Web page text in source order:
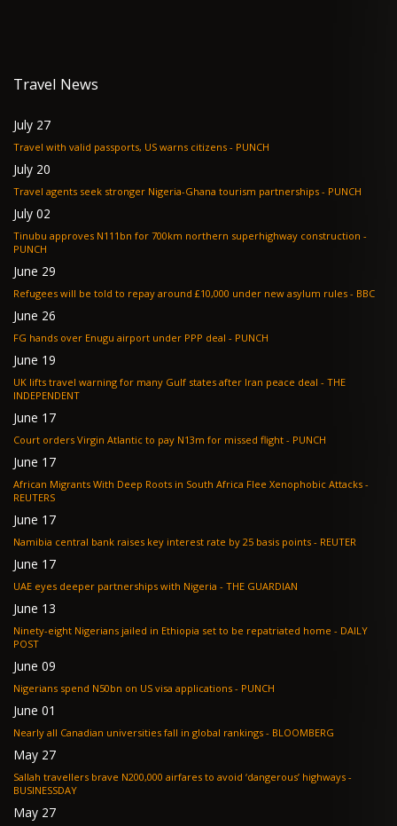
Travel News
July 27
Travel with valid passports, US warns citizens - PUNCH
July 20
Travel agents seek stronger Nigeria-Ghana tourism partnerships - PUNCH
July 02
Tinubu approves N111bn for 700km northern superhighway construction -
PUNCH
June 29
Refugees will be told to repay around £10,000 under new asylum rules - BBC
June 26
FG hands over Enugu airport under PPP deal - PUNCH
June 19
UK lifts travel warning for many Gulf states after Iran peace deal - THE
INDEPENDENT
June 17
Court orders Virgin Atlantic to pay N13m for missed flight - PUNCH
June 17
African Migrants With Deep Roots in South Africa Flee Xenophobic Attacks -
REUTERS
June 17
Namibia central bank raises key interest rate by 25 basis points - REUTER
June 17
UAE eyes deeper partnerships with Nigeria - THE GUARDIAN
June 13
Ninety-eight Nigerians jailed in Ethiopia set to be repatriated home - DAILY
POST
June 09
Nigerians spend N50bn on US visa applications - PUNCH
June 01
Nearly all Canadian universities fall in global rankings - BLOOMBERG
May 27
Sallah travellers brave N200,000 airfares to avoid ‘dangerous’ highways -
BUSINESSDAY
May 27